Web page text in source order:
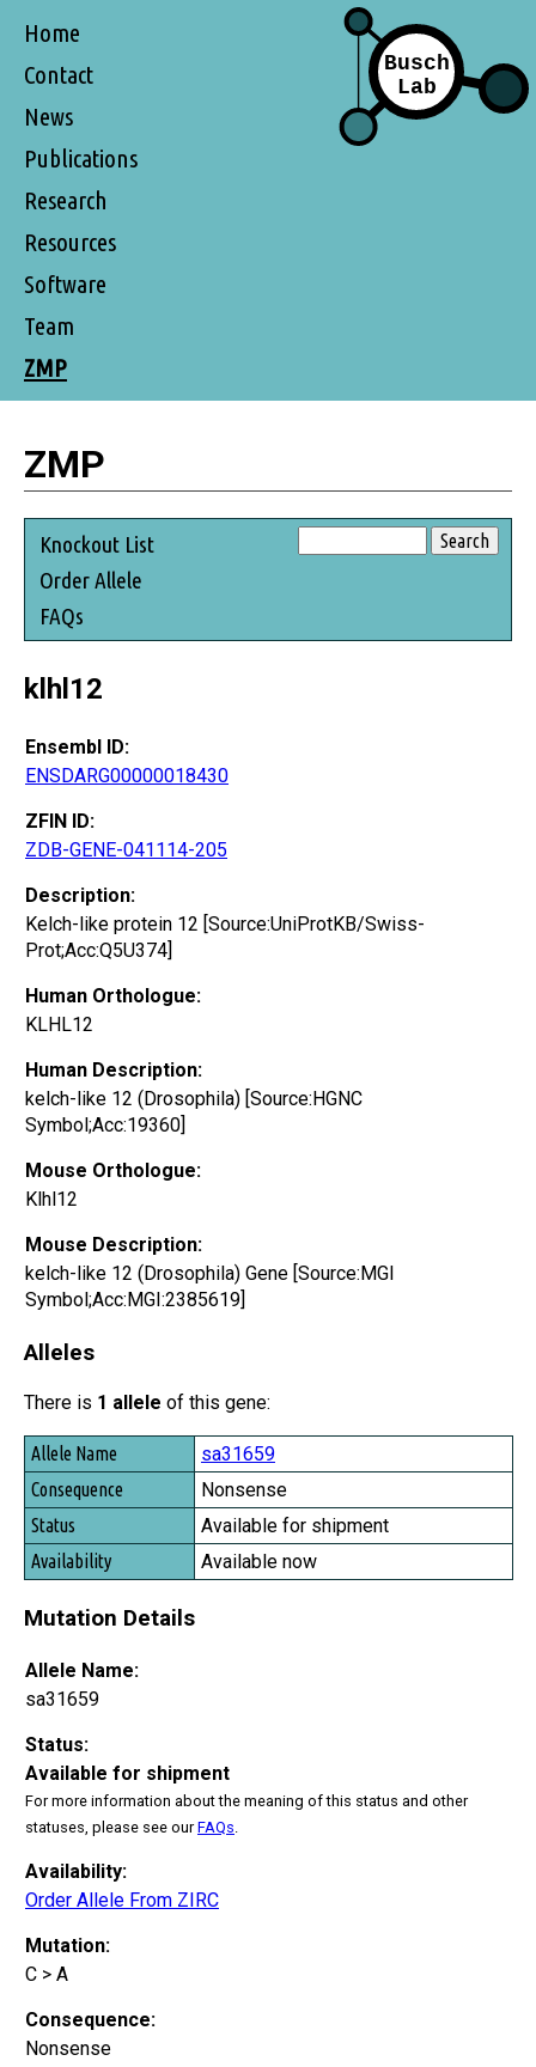
Home
Contact
News
Publications
Research
Resources
Software
Team
ZMP
ZMP
Knockout List
Order Allele
FAQs
klhl12
Ensembl ID:
ENSDARG00000018430
ZFIN ID:
ZDB-GENE-041114-205
Description:
Kelch-like protein 12 [Source:UniProtKB/Swiss-
Prot;Acc:Q5U374]
Human Orthologue:
KLHL12
Human Description:
kelch-like 12 (Drosophila) [Source:HGNC
Symbol;Acc:19360]
Mouse Orthologue:
Klhl12
Mouse Description:
kelch-like 12 (Drosophila) Gene [Source:MGI
Symbol;Acc:MGI:2385619]
Alleles
There is 1 allele of this gene:
Allele Name
Consequence
Status
Availability
sa31659
Nonsense
Available for shipment
Available now
Mutation Details
Allele Name:
sa31659
Status:
Available for shipment
For more information about the meaning of this status and other
statuses, please see ourFAQs
Availability:
Order Allele From ZIRC
Mutation:
C > A
Consequence:
Nonsense